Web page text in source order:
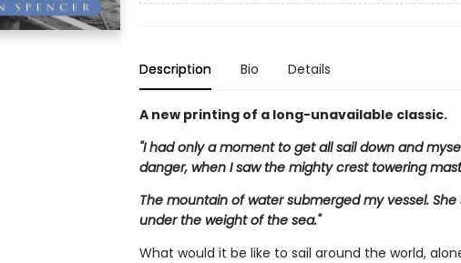
Description Bio Details
A new printing of a long-unavailable classic.
"I had only a moment to get all sail down and
danger, when I saw the mighty crest towering
The mountain of water submerged my vessel.
under the weight of the sea."
What would it be like to sail around the world,